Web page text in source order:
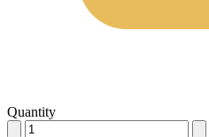
Quantity